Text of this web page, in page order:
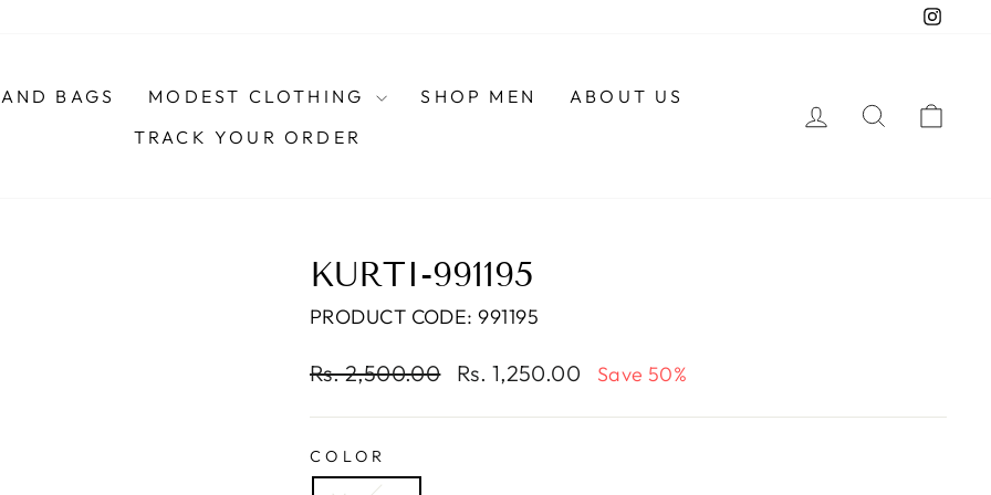
BAGS MODEST CLOTHING SHOP MEN
ABOUT US
TRACK YOUR ORDER
LOG INSEARCH
KURTI-991195
PRODUCT CODE: 991195
Regular
Rs. 2,500.00
Sale
Rs. 1,250.00 Save 50%
COLOR